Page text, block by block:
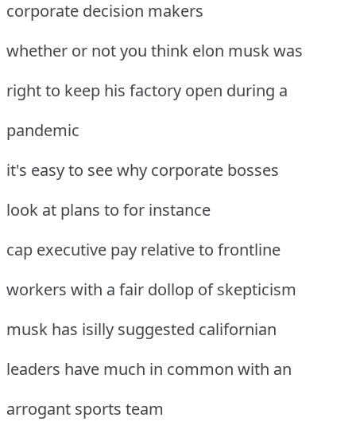
corporate decision makers
whether or not you think elon musk was
right to keep his factory open during a
pandemic
it's easy to see why corporate bosses
look at plans to for instance
cap executive pay relative to frontline
workers with a fair dollop of skepticism
musk has isilly suggested californian
leaders have much in common with an
arrogant sports team